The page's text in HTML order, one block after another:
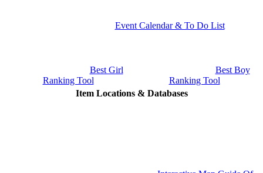
Event Calendar & To Do List
Best Girl
Ranking Tool
Best Boy
Ranking Tool
Item Locations & Databases